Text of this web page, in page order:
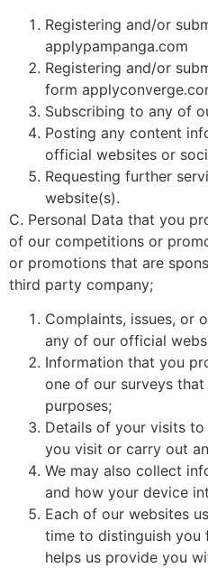
Registering and/or
applypampanga.com
Registering and/or
form
Subscribing to any of
Posting any content
official websites or
Requesting further
website(s).
C. Personal Data that you
of our competitions or
or promotions that are
third party company;
Complaints, issues, or
any of our official
Information that you
one of our surveys
purposes;
Details of your visits
you visit or carry out
We may also collect
and how your device
Each of our websites
time to distinguish you
helps us provide you